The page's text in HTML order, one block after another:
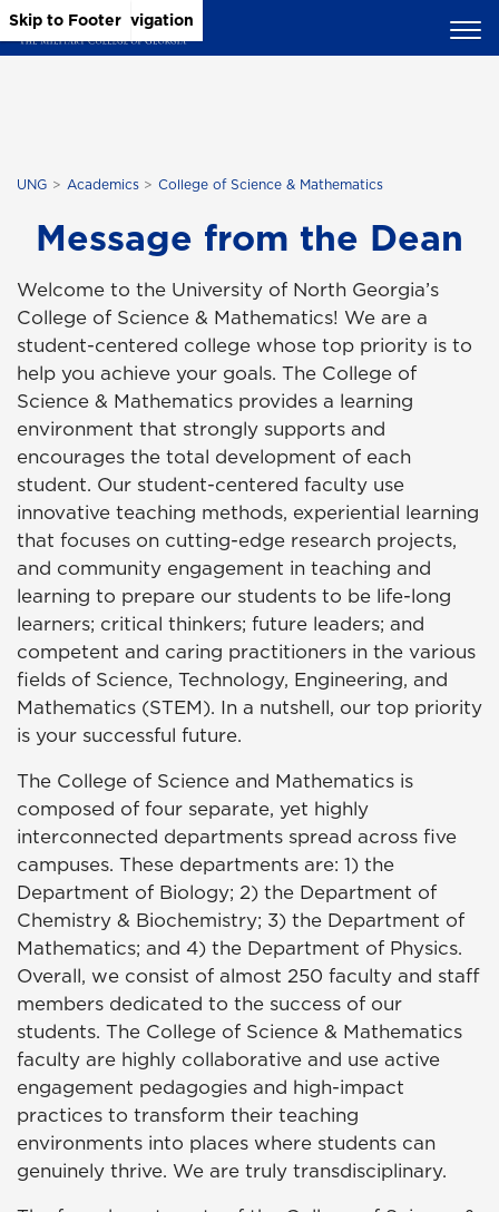
Skip to Main Content
Skip to Main Navigation
Skip to Footer
UNG Academics College of Science & Mathematics
Message from the Dean
Welcome to the University of North Georgia’s
College of Science & Mathematics! We are a
student-centered college whose top priority is to
help you achieve your goals. The College of
Science & Mathematics provides a learning
environment that strongly supports and
encourages the total development of each
student. Our student-centered faculty use
innovative teaching methods, experiential learning
that focuses on cutting-edge research projects,
and community engagement in teaching and
learning to prepare our students to be life-long
learners; critical thinkers; future leaders; and
competent and caring practitioners in the various
fields of Science, Technology, Engineering, and
Mathematics (STEM). In a nutshell, our top priority
is your successful future.
The College of Science and Mathematics is
composed of four separate, yet highly
interconnected departments spread across five
campuses. These departments are: 1) the
Department of Biology; 2) the Department of
Chemistry & Biochemistry; 3) the Department of
Mathematics; and 4) the Department of Physics.
Overall, we consist of almost 250 faculty and staff
members dedicated to the success of our
students. The College of Science & Mathematics
faculty are highly collaborative and use active
engagement pedagogies and high-impact
practices to transform their teaching
environments into places where students can
genuinely thrive. We are truly transdisciplinary.